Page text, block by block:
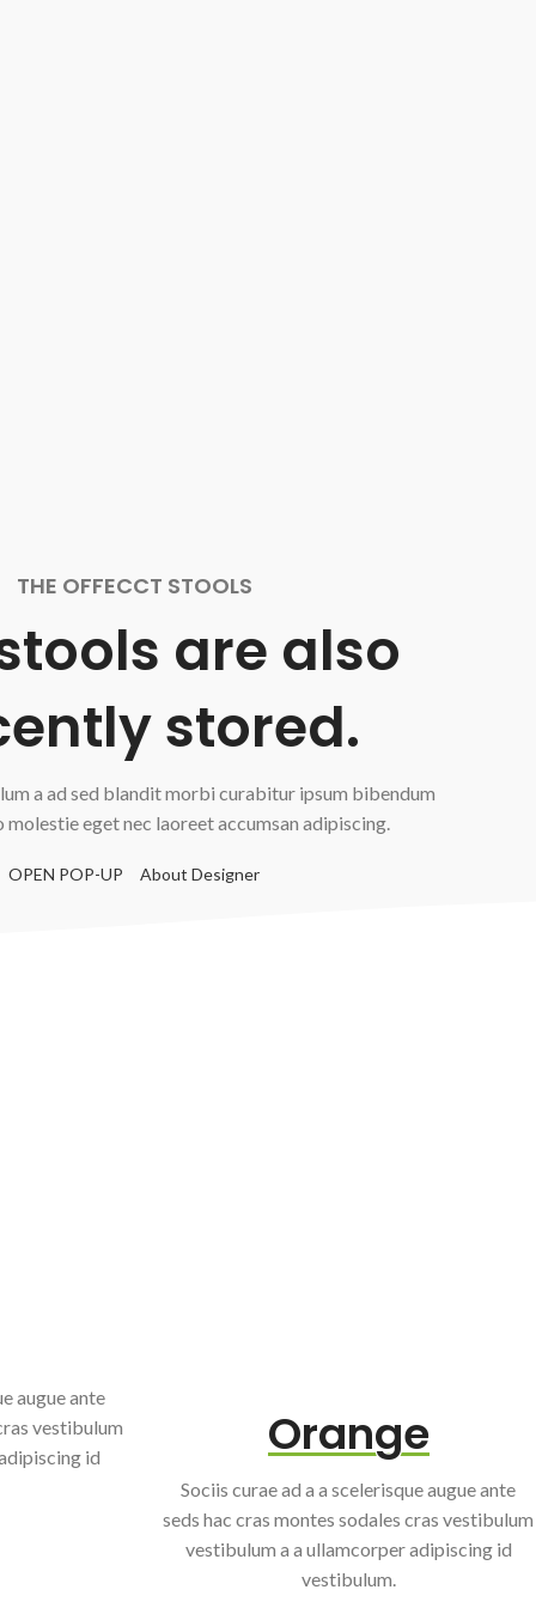
THE OFFECCT STOOLS
are also
stored.
a ad sed blandit morbi curabitur ipsum bibendum
eget nec laoreet accumsan adipiscing.
OPEN POP-UP About Designer
augue ante
vestibulum
id
Orange
Sociis curae ad a a scelerisque augue ante
seds hac cras montes sodales cras vestibulum
vestibulum a a ullamcorper adipiscing id
vestibulum.